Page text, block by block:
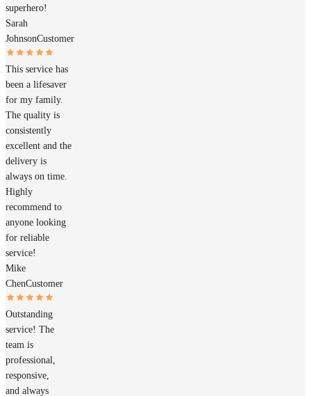
superhero!
Sarah
JohnsonCustomer
This service has
been a lifesaver
for my family.
The quality is
consistently
excellent and the
delivery is
always on time.
Highly
recommend to
anyone looking
for reliable
service!
Mike
ChenCustomer
Outstanding
service! The
team is
professional,
responsive,
and always